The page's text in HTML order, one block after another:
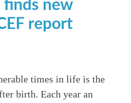
finds new
report
times in life is the
birth. Each year an